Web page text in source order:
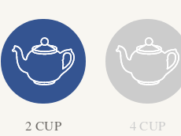
2 CUP 4 CUP